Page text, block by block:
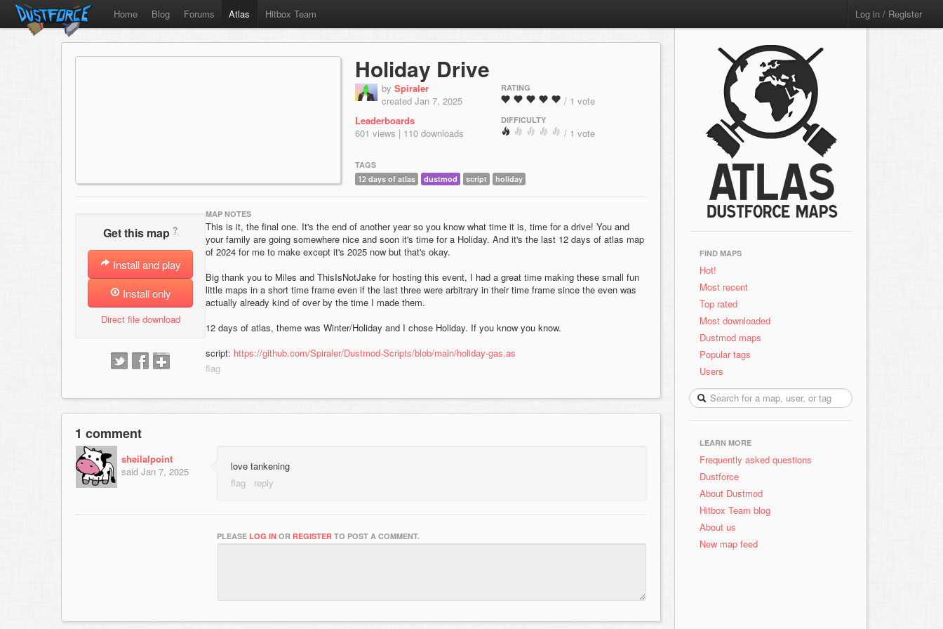
Home Blog Forums Atlas Hitbox Team Log in / Register
Holiday Drive
by Spiraler
created Jan 7, 2025
Leaderboards
601 views | 110 downloads
RATING
/ 1 vote
DIFFICULTY
/ 1 vote
TAGS
12 days of atlas
dustmod script holiday
Get this map ?
Install and play
Install only
Direct file download
MAP NOTES
This is it, the final one. It's the end of another year so you know what time it is, time for a drive! You and
your family are going somewhere nice and soon it's time for a Holiday. And it's the last 12 days of atlas map
of 2024 for me to make except it's 2025 now but that's okay.
Big thank you to Miles and ThisIsNotJake for hosting this event, I had a great time making these small fun
little maps in a short time frame even if the last three were arbitrary in their time frame since the even was
actually already kind of over by the time I made them.
12 days of atlas, theme was Winter/Holiday and I chose Holiday. If you know you know.
script: https://github.com/Spiraler/Dustmod-Scripts/blob/main/holiday-gas.as
1 comment
sheilalpoint
said Jan 7, 2025 love tankening
PLEASE LOG IN OR REGISTER TO POST A COMMENT.
FIND MAPS
Hot!
Most recent
Top rated
Most downloaded
Dustmod maps
Popular tags
Users
LEARN MORE
Frequently asked questions
Dustforce
About Dustmod
Hitbox Team blog
About us
New map feed